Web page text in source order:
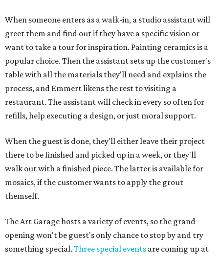
When someone enters as a walk-in, a studio assistant will
greet them and find out if they have a specific vision or
want to take a tour for inspiration. Painting ceramics is a
popular choice. Then the assistant sets up the customer's
table with all the materials they'll need and explains the
process, and Emmert likens the rest to visiting a
restaurant. The assistant will check in every so often for
refills, help executing a design, or just moral support.
When the guest is done, they'll either leave their project
there to be finished and picked up in a week, or they'll
walk out with a finished piece. The latter is available for
mosaics, if the customer wants to apply the grout
themself.
The Art Garage hosts a variety of events, so the grand
opening won't be guest's only chance to stop by and try
something special. Three special events are coming up at